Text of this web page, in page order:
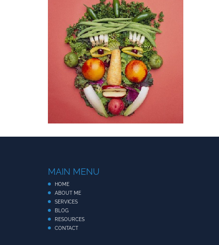
MAIN MENU
HOME
ABOUT ME
SERVICES
BLOG
RESOURCES
CONTACT